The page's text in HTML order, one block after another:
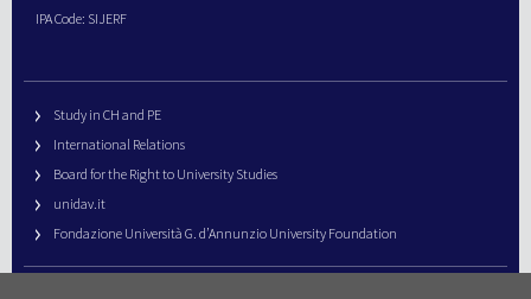
IPA Code: SIJERF
Study in CH and PE
International Relations
Board for the Right to University Studies
unidav.it
Fondazione Università G. d’Annunzio University Foundation